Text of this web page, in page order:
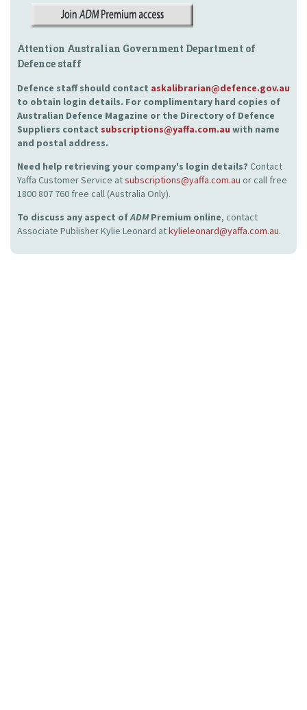
Attention Australian Government Department of
Defence staff
Defence staff should contact askalibrarian@defence.gov.au
to obtain login details. For complimentary hard copies of
Australian Defence Magazine or the Directory of Defence
Suppliers contact subscriptions@yaffa.com.au with name
and postal address.
Need help retrieving your company's login details? Contact
Yaffa Customer Service atsubscriptions@yaffa.com.au or call free
1800 807 760 free call (Australia Only).
To discuss any aspect ofADMPremium online, contact
Associate Publisher Kylie Leonard atkylieleonard@yaffa.com.au.